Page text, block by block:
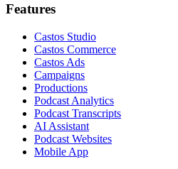
Features
Castos Studio
Castos Commerce
Castos Ads
Campaigns
Productions
Podcast Analytics
Podcast Transcripts
AI Assistant
Podcast Websites
Mobile App